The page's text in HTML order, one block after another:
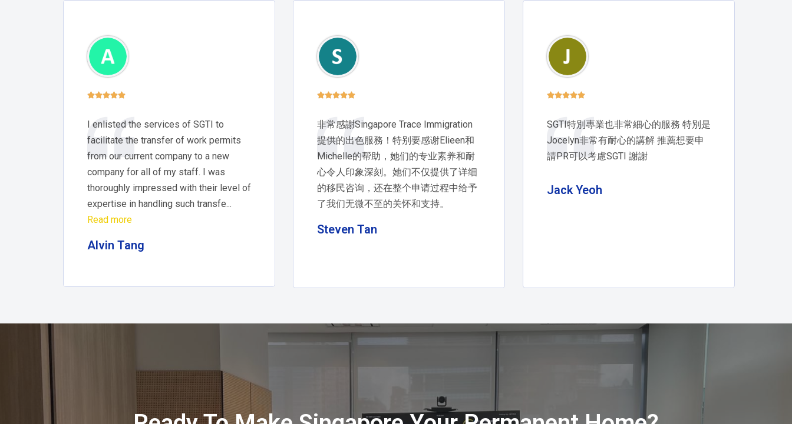

I enlisted the services of SGTI to
facilitate the transfer of work permits
from our current company to a new
company for all of my staff. I was
thoroughly impressed with their level of
expertise in handling such transfe...
Read more
Alvin Tang

非常感謝Singapore Trace Immigration
提供的出色服務！特别要感谢Elieen和
Michelle的帮助，她们的专业素养和耐
心令人印象深刻。她们不仅提供了详细
的移民咨询，还在整个申请过程中给予
了我们无微不至的关怀和支持。
Steven Tan

SGTI特別專業也非常細心的服務 特別是
Jocelyn非常有耐心的講解 推薦想要申
請PR可以考慮SGTI 謝謝
Jack Yeoh